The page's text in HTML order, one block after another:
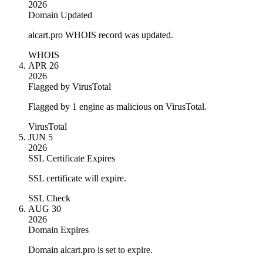
2026
Domain Updated
alcart.pro WHOIS record was updated.
WHOIS
APR 26
2026
Flagged by VirusTotal
Flagged by 1 engine as malicious on VirusTotal.
VirusTotal
JUN 5
2026
SSL Certificate Expires
SSL certificate will expire.
SSL Check
AUG 30
2026
Domain Expires
Domain alcart.pro is set to expire.